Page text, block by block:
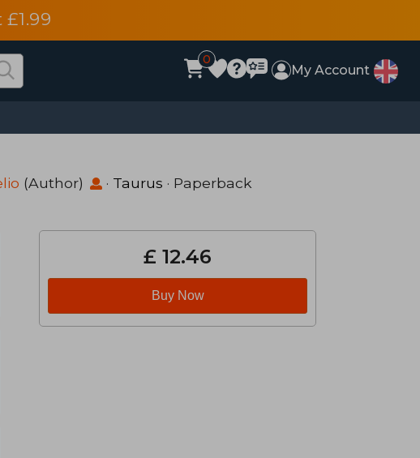
0
My Account
(Author) · Taurus · Paperback
£ 12.46
Buy Now